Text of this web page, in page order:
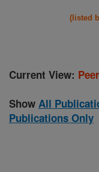
(listed
Current View:
Show All
Publications Only